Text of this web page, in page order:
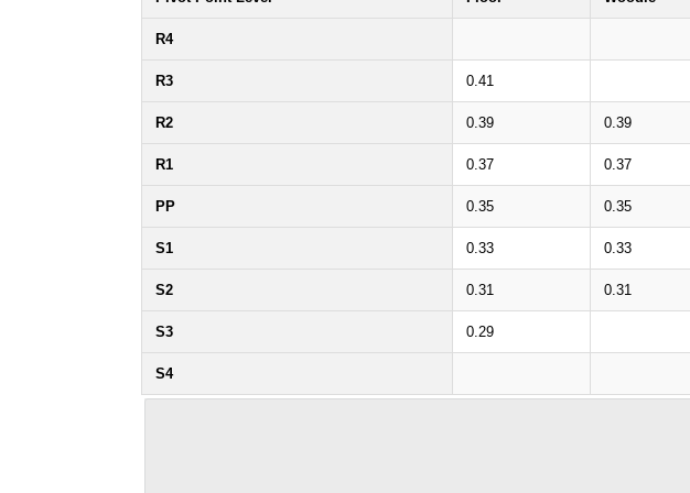
R4
R3 0.41
R2 0.39 0.39
R1 0.37 0.37
PP 0.35 0.35
S1 0.33 0.33
S2 0.31 0.31
S3 0.29
S4